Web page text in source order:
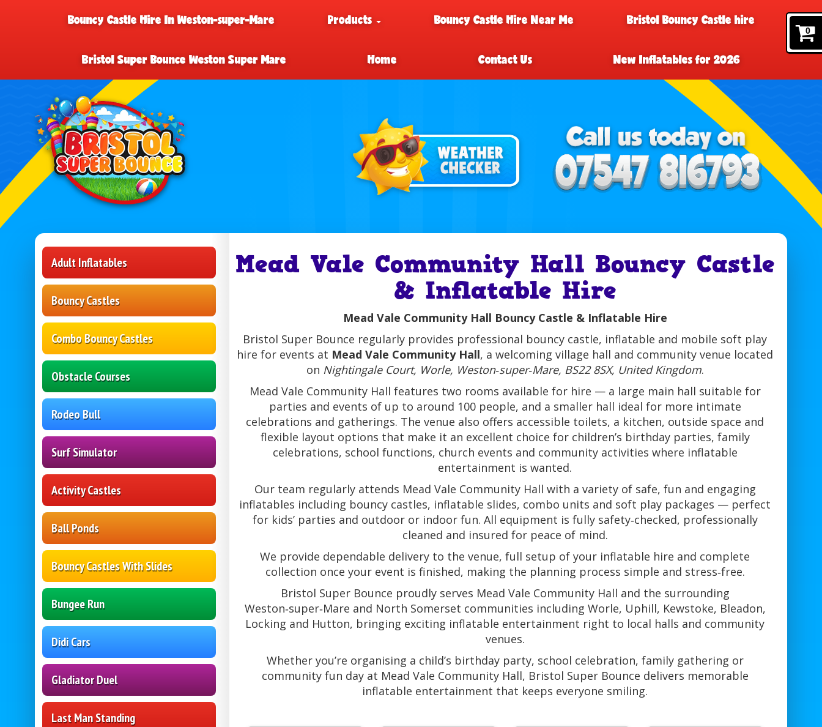
0
Bouncy Castle Hire In Weston-super-Mare Products Bouncy Castle Hire Near Me Bristol Bouncy Castle hire
Bristol Super Bounce Weston Super Mare Home Contact Us New Inflatables for 2026
Adult Inflatables
Bouncy Castles
Combo Bouncy Castles
Obstacle Courses
Rodeo Bull
Surf Simulator
Activity Castles
Ball Ponds
Bouncy Castles With Slides
Bungee Run
Didi Cars
Gladiator Duel
Last Man Standing
Mead Vale Community Hall Bouncy Castle
& Inflatable Hire
Mead Vale Community Hall Bouncy Castle & Inflatable Hire
Bristol Super Bounce regularly provides professional bouncy castle, inflatable and mobile soft play
hire for events at Mead Vale Community Hall, a welcoming village hall and community venue located
on Nightingale Court, Worle, Weston‑super‑Mare, BS22 8SX, United Kingdom.
Mead Vale Community Hall features two rooms available for hire — a large main hall suitable for
parties and events of up to around 100 people, and a smaller hall ideal for more intimate
celebrations and gatherings. The venue also offers accessible toilets, a kitchen, outside space and
flexible layout options that make it an excellent choice for children’s birthday parties, family
celebrations, school functions, church events and community activities where inflatable
entertainment is wanted.
Our team regularly attends Mead Vale Community Hall with a variety of safe, fun and engaging
inflatables including bouncy castles, inflatable slides, combo units and soft play packages — perfect
for kids’ parties and outdoor or indoor fun. All equipment is fully safety‑checked, professionally
cleaned and insured for peace of mind.
We provide dependable delivery to the venue, full setup of your inflatable hire and complete
collection once your event is finished, making the planning process simple and stress‑free.
Bristol Super Bounce proudly serves Mead Vale Community Hall and the surrounding
Weston‑super‑Mare and North Somerset communities including Worle, Uphill, Kewstoke, Bleadon,
Locking and Hutton, bringing exciting inflatable entertainment right to local halls and community
venues.
Whether you’re organising a child’s birthday party, school celebration, family gathering or
community fun day at Mead Vale Community Hall, Bristol Super Bounce delivers memorable
inflatable entertainment that keeps everyone smiling.